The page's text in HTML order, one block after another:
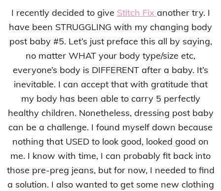
I recently decided to give Stitch Fix another try. I
have been STRUGGLING with my changing body
post baby #5. Let’s just preface this all by saying,
no matter WHAT your body type/size etc,
everyone’s body is DIFFERENT after a baby. It’s
inevitable. I can accept that with gratitude that
my body has been able to carry 5 perfectly
healthy children. Nonetheless, dressing post baby
can be a challenge. I found myself down because
nothing that USED to look good, looked good on
me. I know with time, I can probably fit back into
those pre-preg jeans, but for now, I needed to find
a solution. I also wanted to get some new clothing